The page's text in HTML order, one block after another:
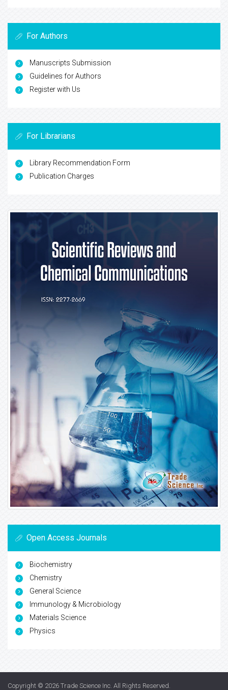
For Authors
Manuscripts Submission
Guidelines for Authors
Register with Us
For Librarians
Library Recommendation Form
Publication Charges
Open Access Journals
Biochemistry
Chemistry
General Science
Immunology & Microbiology
Materials Science
Physics
Copyright © 2026 Trade Science Inc . All Rights Reserved.